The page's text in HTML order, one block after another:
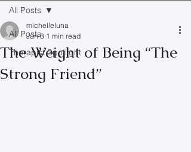
All Posts
Therapist Spotlight
All Posts
The Weight of Being “The
Strong Friend”
michelleluna
Jun 8 1 min read